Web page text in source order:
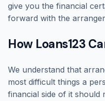
give you the financial
forward with the
How Loans123
We understand that
most difficult things a
financial side of it should